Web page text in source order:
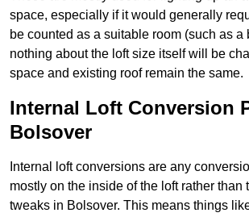
space, especially if it would generally
be counted as a suitable room (such as a
nothing about the loft size itself will be
space and existing roof remain the same.
Internal Loft Conversion
Bolsover
Internal loft conversions are any
mostly on the inside of the loft rather than
tweaks in Bolsover. This means things